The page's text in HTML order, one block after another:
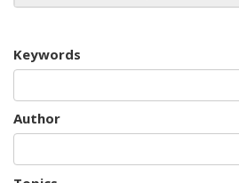
Keywords
Author